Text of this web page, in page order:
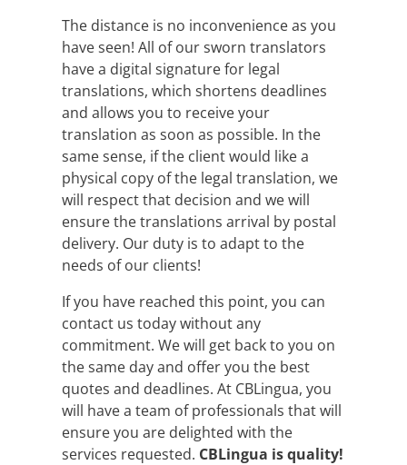
The distance is no inconvenience as you
have seen! All of our sworn translators
have a digital signature for legal
translations, which shortens deadlines
and allows you to receive your
translation as soon as possible. In the
same sense, if the client would like a
physical copy of the legal translation, we
will respect that decision and we will
ensure the translations arrival by postal
delivery. Our duty is to adapt to the
needs of our clients!
If you have reached this point, you can
contact us today without any
commitment. We will get back to you on
the same day and offer you the best
quotes and deadlines. At CBLingua, you
will have a team of professionals that will
ensure you are delighted with the
services requested. CBLingua is quality!